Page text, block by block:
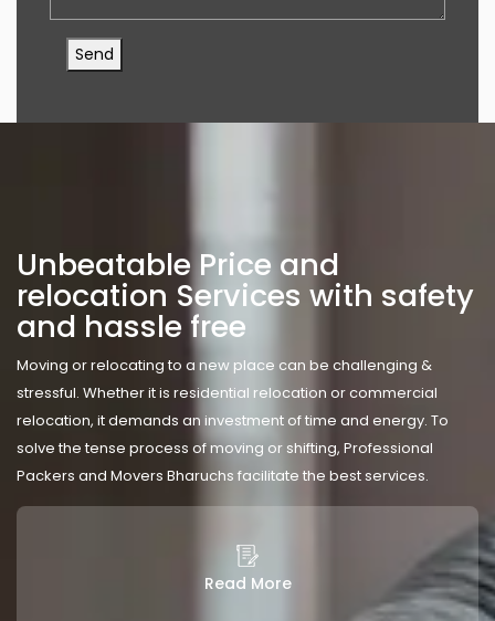
Send
Unbeatable Price and
relocation Services with safety
and hassle free
Moving or relocating to a new place can be challenging &
stressful. Whether it is residential relocation or commercial
relocation, it demands an investment of time and energy. To
solve the tense process of moving or shifting, Professional
Packers and Movers Bharuchs facilitate the best services.
Read More